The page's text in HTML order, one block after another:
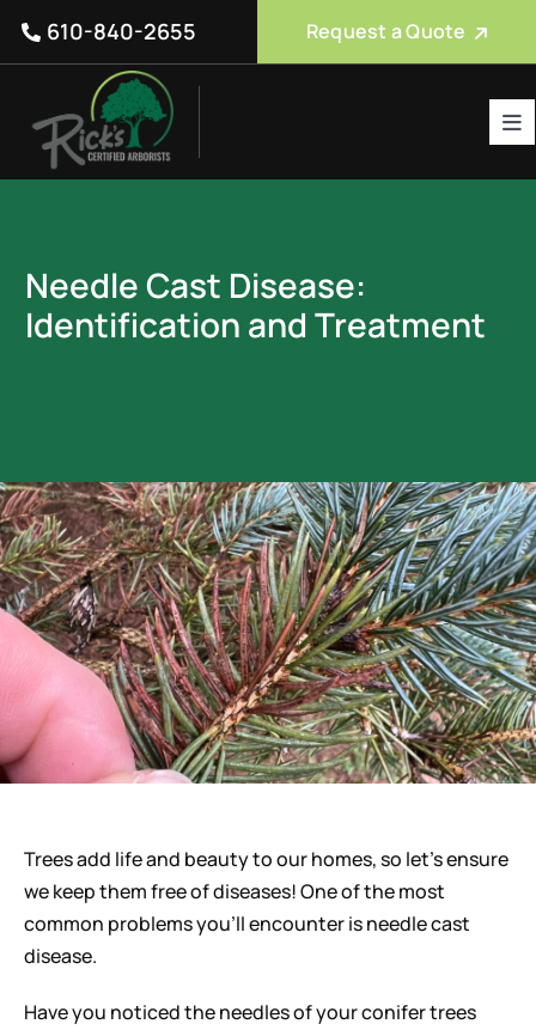
Skip
Tree Care Services
Reviews
FAQ
Careers
610-840-2655 Request a Quote
Needle Cast Disease:
Identification and Treatment
Trees add life and beauty to our homes, so let’s ensure
we keep them free of diseases! One of the most
common problems you’ll encounter is needle cast
disease.
Have you noticed the needles of your conifer trees